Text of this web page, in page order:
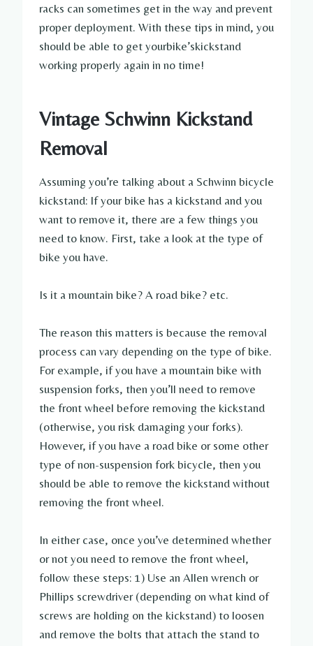
racks can sometimes get in the way and prevent
proper deployment. With these tips in mind, you
should be able to get yourbike’skickstand
working properly again in no time!
Vintage Schwinn Kickstand
Removal
Assuming you’re talking about a Schwinn bicycle
kickstand: If your bike has a kickstand and you
want to remove it, there are a few things you
need to know. First, take a look at the type of
bike you have.
Is it a mountain bike? A road bike? etc.
The reason this matters is because the removal
process can vary depending on the type of bike.
For example, if you have a mountain bike with
suspension forks, then you’ll need to remove
the front wheel before removing the kickstand
(otherwise, you risk damaging your forks).
However, if you have a road bike or some other
type of non-suspension fork bicycle, then you
should be able to remove the kickstand without
removing the front wheel.
In either case, once you’ve determined whether
or not you need to remove the front wheel,
follow these steps: 1) Use an Allen wrench or
Phillips screwdriver (depending on what kind of
screws are holding on the kickstand) to loosen
and remove the bolts that attach the stand to